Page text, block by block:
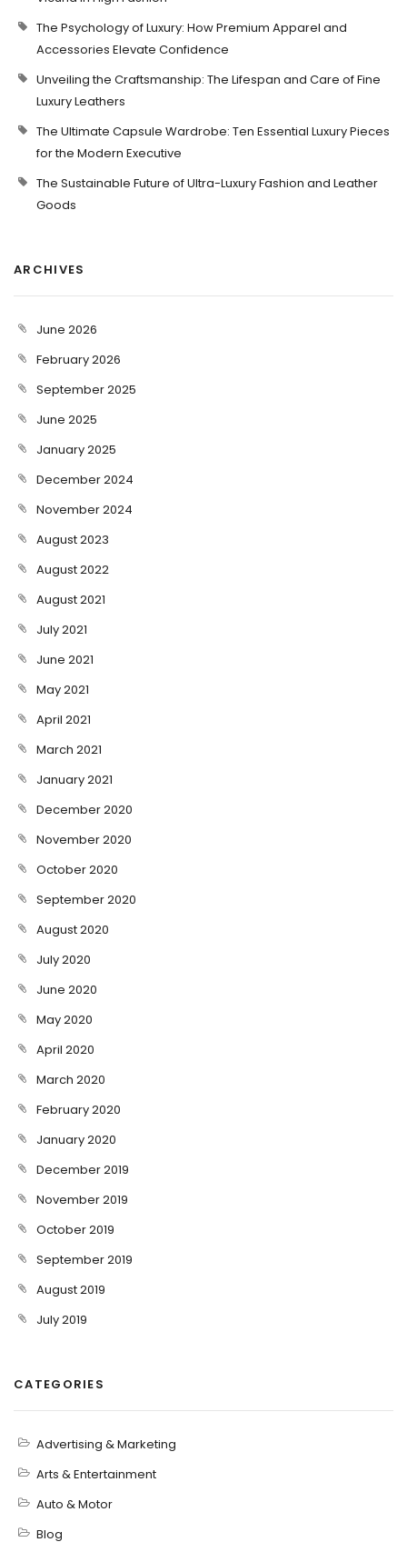
The Psychology of Luxury: How Premium Apparel and
Accessories Elevate Confidence
Unveiling the Craftsmanship: The Lifespan and Care of Fine
Luxury Leathers
The Ultimate Capsule Wardrobe: Ten Essential Luxury Pieces
for the Modern Executive
The Sustainable Future of Ultra-Luxury Fashion and Leather
Goods
ARCHIVES
June 2026
February 2026
September 2025
June 2025
January 2025
December 2024
November 2024
August 2023
August 2022
August 2021
July 2021
June 2021
May 2021
April 2021
March 2021
January 2021
December 2020
November 2020
October 2020
September 2020
August 2020
July 2020
June 2020
May 2020
April 2020
March 2020
February 2020
January 2020
December 2019
November 2019
October 2019
September 2019
August 2019
July 2019
CATEGORIES
Advertising & Marketing
Arts & Entertainment
Auto & Motor
Blog